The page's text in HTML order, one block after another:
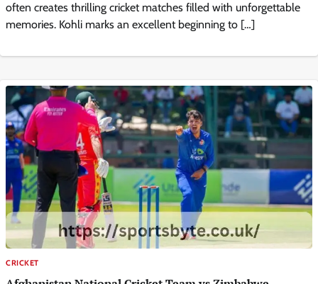
often creates thrilling cricket matches filled with unforgettable
memories. Kohli marks an excellent beginning to […]
CRICKET